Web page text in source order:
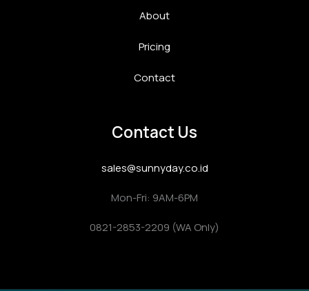
About
Pricing
Contact
Contact Us
sales@sunnyday.co.id
Mon-Fri: 9AM-6PM
0821-2853-2209 (WA Only)